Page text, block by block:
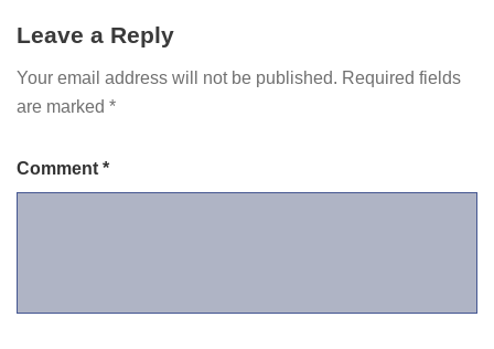
Leave a Reply
Your email address will not be published. Required fields
are marked *
Comment *